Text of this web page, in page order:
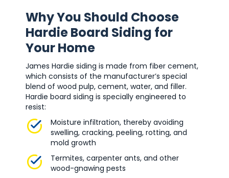
Why You Should Choose
Hardie Board Siding for
Your Home
James Hardie siding is made from fiber cement,
which consists of the manufacturer’s special
blend of wood pulp, cement, water, and filler.
Hardie board siding is specially engineered to
resist:
Moisture infiltration, thereby avoiding
swelling, cracking, peeling, rotting, and
mold growth
Termites, carpenter ants, and other
wood-gnawing pests